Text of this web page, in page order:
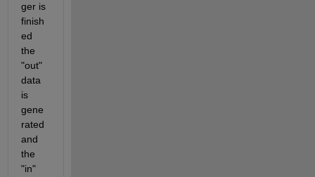
ger is
finish
ed
the
"out"
data
is
gene
rated
and
the
"in"